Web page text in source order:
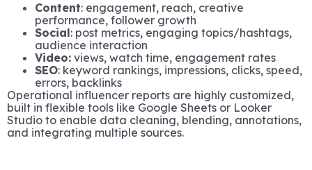
Content: engagement, reach, creative
performance, follower growth
Social: post metrics, engaging topics/hashtags,
audience interaction
Video: views, watch time, engagement rates
SEO: keyword rankings, impressions, clicks, speed,
errors, backlinks
Operational influencer reports are highly customized,
built in flexible tools like Google Sheets or Looker
Studio to enable data cleaning, blending, annotations,
and integrating multiple sources.